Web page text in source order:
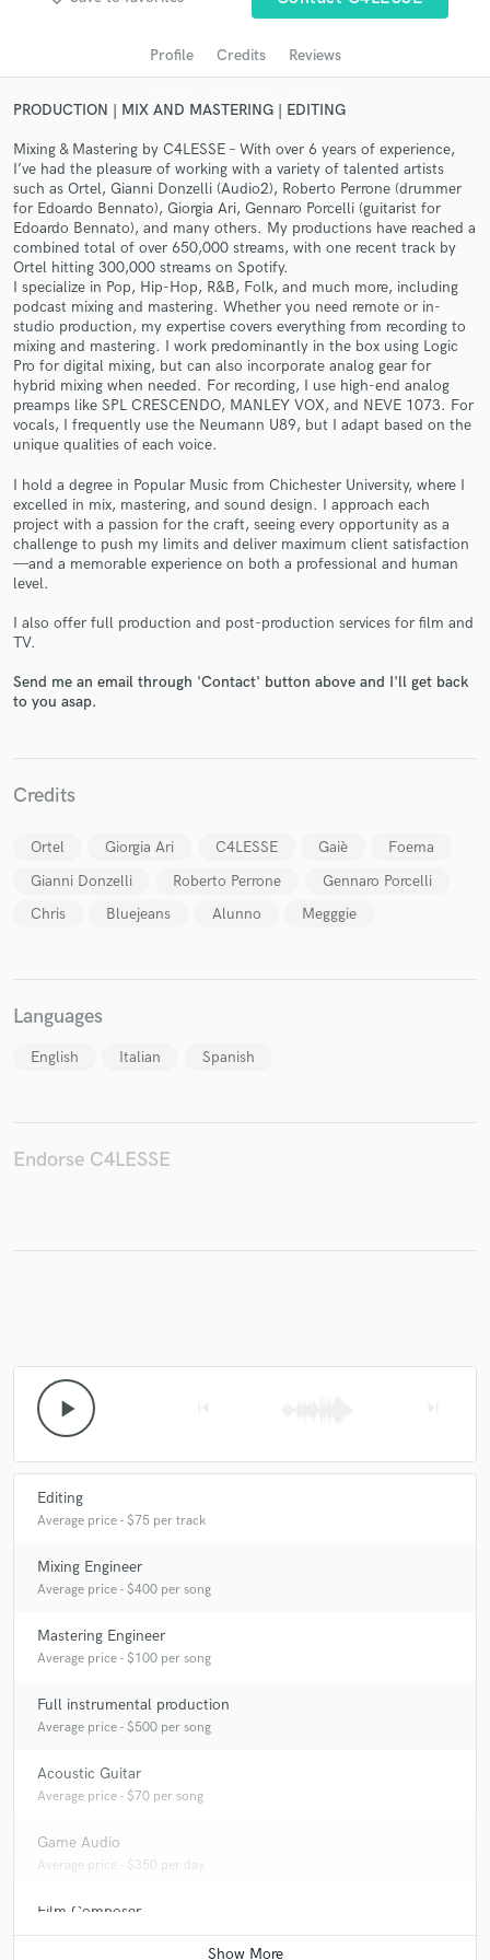
Profile Credits Reviews
PRODUCTION | MIX AND MASTERING | EDITING
Mixing & Mastering by C4LESSE – With over 6 years of experience,
I’ve had the pleasure of working with a variety of talented artists
such as Ortel, Gianni Donzelli (Audio2), Roberto Perrone (drummer
for Edoardo Bennato), Giorgia Ari, Gennaro Porcelli (guitarist for
Edoardo Bennato), and many others. My productions have reached a
combined total of over 650,000 streams, with one recent track by
Ortel hitting 300,000 streams on Spotify.
I specialize in Pop, Hip-Hop, R&B, Folk, and much more, including
podcast mixing and mastering. Whether you need remote or in-
studio production, my expertise covers everything from recording to
mixing and mastering. I work predominantly in the box using Logic
Pro for digital mixing, but can also incorporate analog gear for
hybrid mixing when needed. For recording, I use high-end analog
preamps like SPL CRESCENDO, MANLEY VOX, and NEVE 1073. For
vocals, I frequently use the Neumann U89, but I adapt based on the
unique qualities of each voice.
I hold a degree in Popular Music from Chichester University, where I
excelled in mix, mastering, and sound design. I approach each
project with a passion for the craft, seeing every opportunity as a
challenge to push my limits and deliver maximum client satisfaction
—and a memorable experience on both a professional and human
level.
I also offer full production and post-production services for film and
TV.
Send me an email through 'Contact' button above and I'll get back
to you asap.
Credits
Ortel Giorgia Ari C4LESSE Gaiè
Foema
Gianni Donzelli
Roberto Perrone
Gennaro Porcelli
Chris
Bluejeans Alunno Megggie
Languages
English Italian Spanish
Endorse C4LESSE
play_arrow
Editing
Average price - $75 per track
Mixing Engineer
Average price - $400 per song
Mastering Engineer
Average price - $100 per song
Full instrumental production
Average price - $500 per song
Acoustic Guitar
Average price - $70 per song
Game Audio
Average price - $350 per day
Film Composer
Average price - $600 per minute
audio samples and verified reviews of top pros.
Get Free Proposals
Contact pros directly with your project details
and receive handcrafted proposals and budgets
in a flash.
Make Amazing Music
work is complete.